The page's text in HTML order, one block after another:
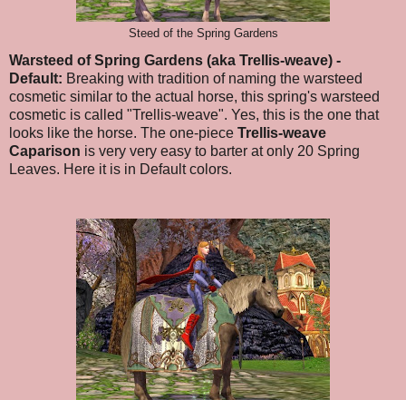
Steed of the Spring Gardens
Warsteed of Spring Gardens (aka Trellis-weave) -
Default: Breaking with tradition of naming the warsteed
cosmetic similar to the actual horse, this spring's warsteed
cosmetic is called "Trellis-weave". Yes, this is the one that
looks like the horse. The one-piece Trellis-weave
Caparison is very very easy to barter at only 20 Spring
Leaves. Here it is in Default colors.